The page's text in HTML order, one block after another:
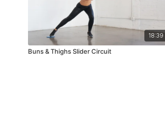
18:39
Buns & Thighs Slider Circuit